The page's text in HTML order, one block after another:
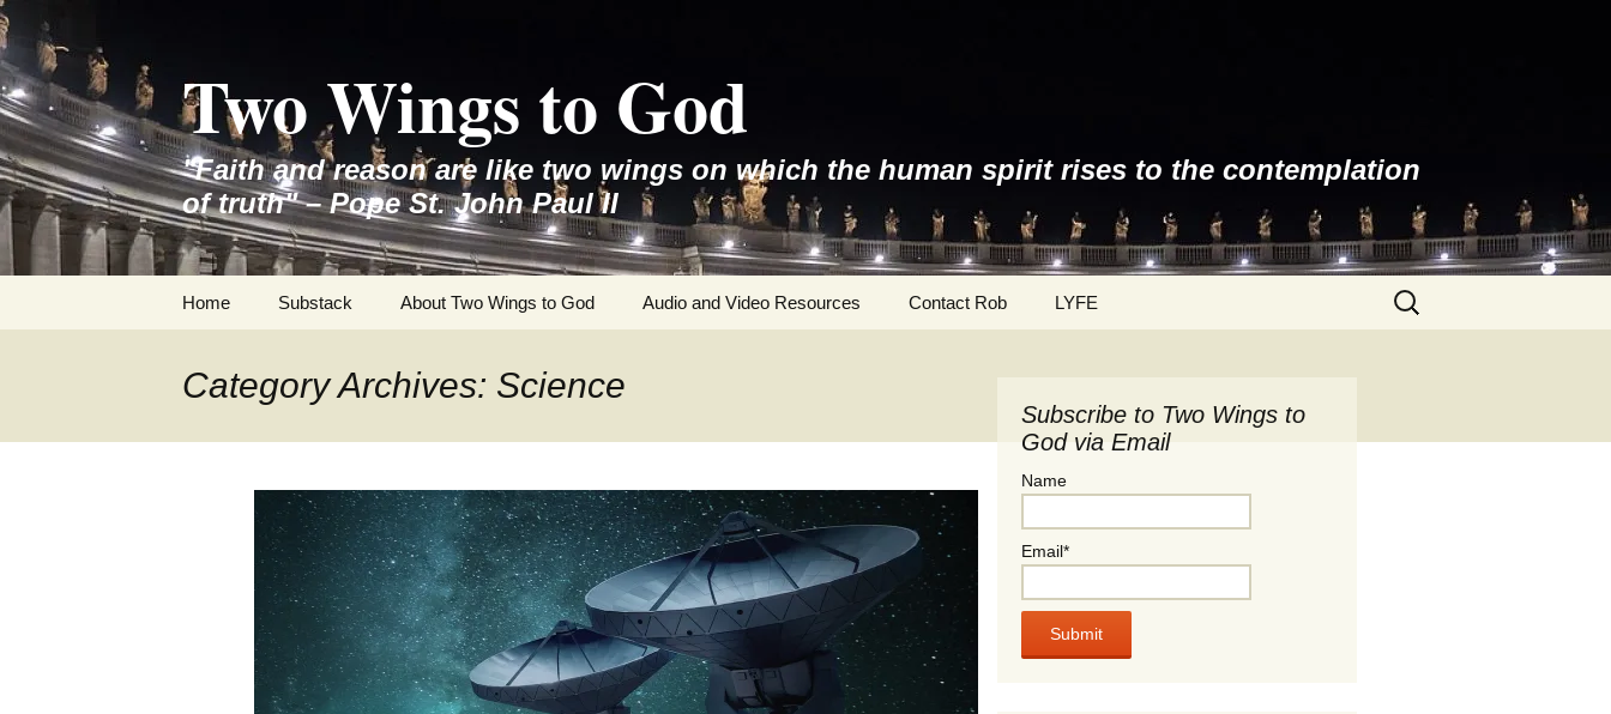
Skip
to
content
Two Wings to God
"Faith and reason are like two wings on which the human spirit rises to the contemplation
of truth" – Pope St. John Paul II
Home Substack About Two Wings to God Audio and Video Resources Contact Rob LYFE
Search
for:
Category Archives: Science
Subscribe to Two Wings to
God via Email
Name
Email*